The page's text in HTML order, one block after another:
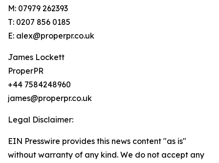
M: 07979 262393
T: 0207 856 0185
E: alex@properpr.co.uk
James Lockett
ProperPR
+44 7584248960
james@properpr.co.uk
Legal Disclaimer:
EIN Presswire provides this news content "as is"
without warranty of any kind. We do not accept any